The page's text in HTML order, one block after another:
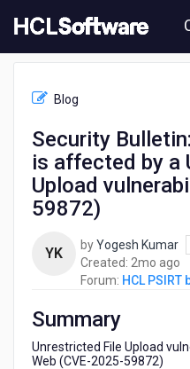
to
content
PSIRT
Security
Bulletin:
Blog
Security
is affected by a
Upload
59872)
YK byYogesh Kumar
Created: 2mo ago
Forum: HCL PSIRT
Summary
Unrestricted File Upload
Web (CVE-2025-59872)